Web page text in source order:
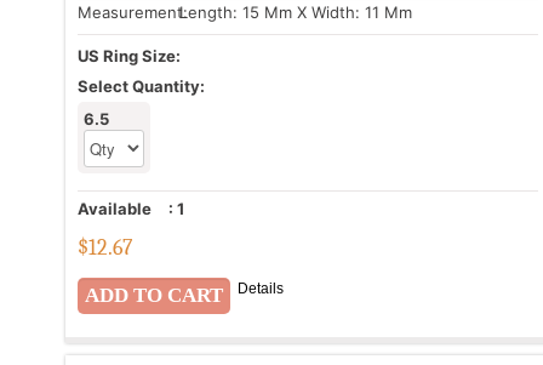
Measurement:Length: 15 Mm X Width: 11 Mm
US Ring Size:
Select Quantity:
6.5
Available : 1
$12.67
Details